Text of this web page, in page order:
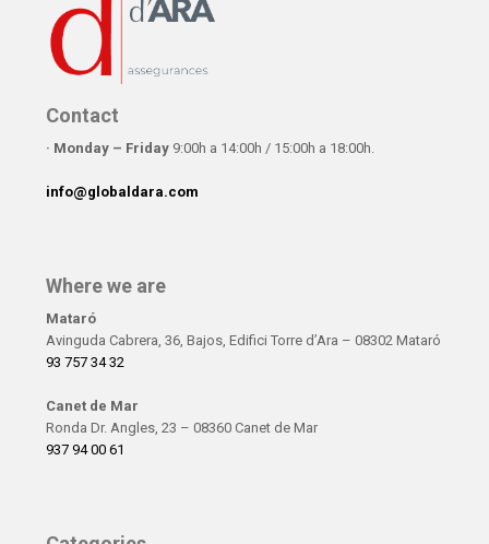
Contact
· Monday – Friday 9:00h a 14:00h / 15:00h a 18:00h.
info@globaldara.com
Where we are
Mataró
Avinguda Cabrera, 36, Bajos, Edifici Torre d’Ara – 08302 Mataró
93 757 34 32
Canet de Mar
Ronda Dr. Angles, 23 – 08360 Canet de Mar
937 94 00 61